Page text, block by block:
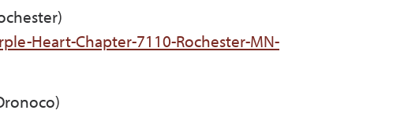
Heart-Chapter-7110-Rochester-MN-